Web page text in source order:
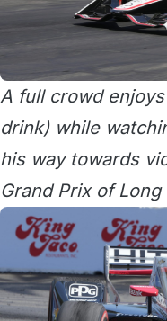
A full crowd
drink) while
his way towards
Grand Prix of Long